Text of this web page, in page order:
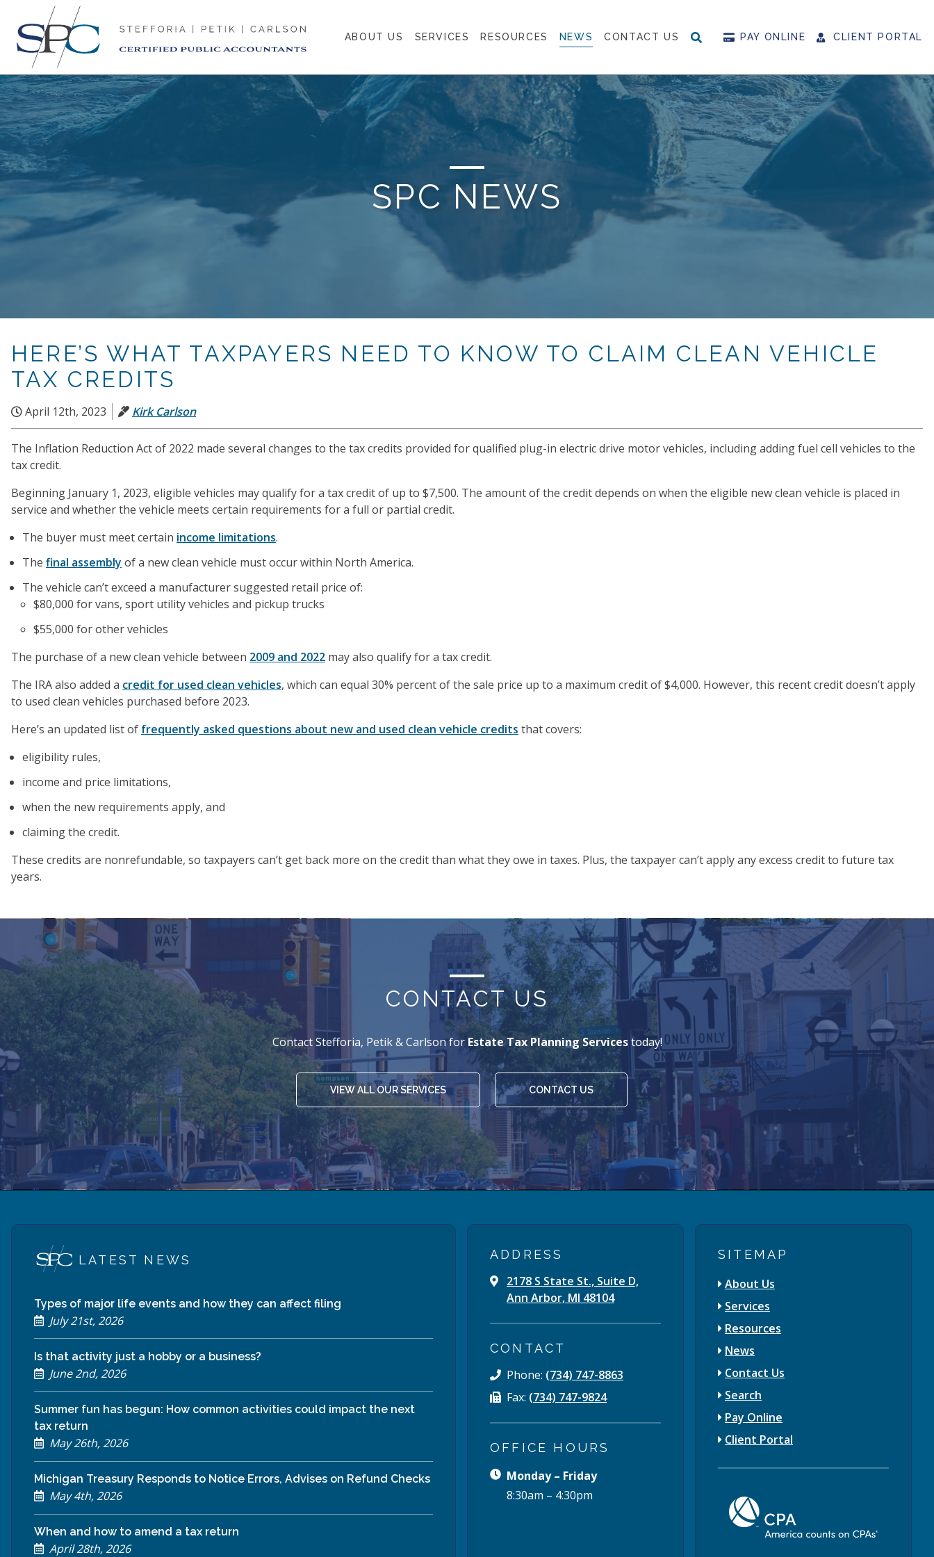
ABOUT US SERVICES RESOURCES NEWS
CONTACT US
PAY ONLINE CLIENT PORTAL
SPC NEWS
HERE’S WHAT TAXPAYERS NEED TO KNOW TO CLAIM CLEAN VEHICLE
TAX CREDITS
April 12th, 2023 Kirk Carlson
The Inflation Reduction Act of 2022 made several changes to the tax credits provided for qualified plug-in electric drive motor vehicles, including adding fuel cell vehicles to the
tax credit.
Beginning January 1, 2023, eligible vehicles may qualify for a tax credit of up to $7,500. The amount of the credit depends on when the eligible new clean vehicle is placed in
service and whether the vehicle meets certain requirements for a full or partial credit.
The buyer must meet certain income limitations.
The final assembly of a new clean vehicle must occur within North America.
The vehicle can’t exceed a manufacturer suggested retail price of:
$80,000 for vans, sport utility vehicles and pickup trucks
$55,000 for other vehicles
The purchase of a new clean vehicle between 2009 and 2022 may also qualify for a tax credit.
The IRA also added a credit for used clean vehicles, which can equal 30% percent of the sale price up to a maximum credit of $4,000. However, this recent credit doesn’t apply
to used clean vehicles purchased before 2023.
Here’s an updated list of frequently asked questions about new and used clean vehicle credits that covers:
eligibility rules,
income and price limitations,
when the new requirements apply, and
claiming the credit.
These credits are nonrefundable, so taxpayers can’t get back more on the credit than what they owe in taxes. Plus, the taxpayer can’t apply any excess credit to future tax
years.
CONTACT US
Contact Stefforia, Petik & Carlson forEstate Tax Planning Servicestoday!
VIEW ALL OUR SERVICES CONTACT US
LATEST NEWS
Types of major life events and how they can affect filing
July 21st, 2026
Is that activity just a hobby or a business?
June 2nd, 2026
Summer fun has begun: How common activities could impact the next
tax return
May 26th, 2026
Michigan Treasury Responds to Notice Errors, Advises on Refund Checks
May 4th, 2026
When and how to amend a tax return
April 28th, 2026
ADDRESS
2178 S State St., Suite D,
Ann Arbor, MI 48104
CONTACT
Phone: (734) 747-8863
Fax: (734) 747-9824
OFFICE HOURS
Monday – Friday
8:30am – 4:30pm
SITEMAP
About Us
Services
Resources
News
Contact Us
Search
Pay Online
Client Portal